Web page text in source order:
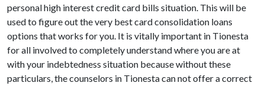
personal high interest credit card bills situation. This will be
used to figure out the very best card consolidation loans
options that works for you. It is vitally important in Tionesta
for all involved to completely understand where you are at
with your indebtedness situation because without these
particulars, the counselors in Tionesta can not offer a correct